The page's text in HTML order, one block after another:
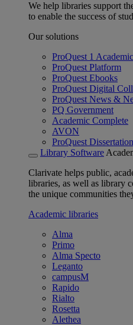
We help libraries support
to enable the success of
Our solutions
ProQuest 1
ProQuest Platform
ProQuest Ebooks
ProQuest Digital
ProQuest News &
PQ Government
Academic Complete
AVON
ProQuest
Library Software
Clarivate helps public,
libraries, as well as library
the unique communities
Academic libraries
Alma
Primo
Alma Specto
Leganto
campusM
Rapido
Rialto
Rosetta
Alethea